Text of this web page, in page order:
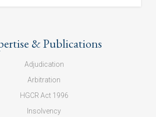
& Publications
Adjudication
Arbitration
HGCR Act 1996
Insolvency